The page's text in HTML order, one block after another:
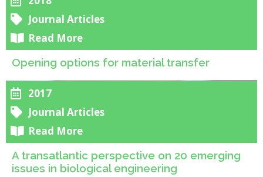
Journal Articles
Read More
Opening options for material transfer
2017
Journal Articles
Read More
A transatlantic perspective on 20 emerging
issues in biological engineering